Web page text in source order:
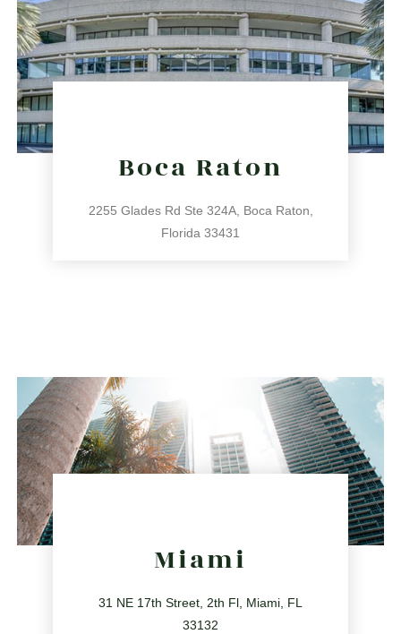
Boca Raton
2255 Glades Rd Ste 324A, Boca Raton,
Florida 33431
Miami
31 NE 17th Street, 2th Fl, Miami, FL
33132